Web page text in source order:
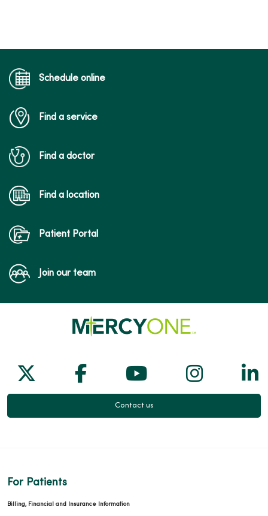
Schedule online
Find a service
Find a doctor
Find a location
Patient Portal
Join our team
Follow us on X
Follow us on Facebook
Follow us on
Follow
Contact us
For Patients
Billing, Financial and Insurance Information